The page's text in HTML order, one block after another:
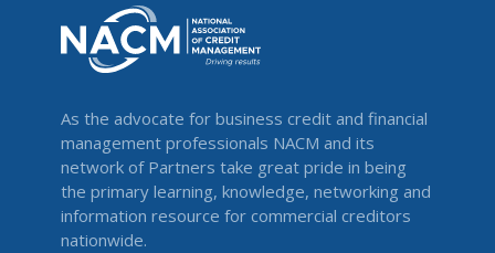
As the advocate for business credit and financial
management professionals NACM and its
network of Partners take great pride in being
the primary learning, knowledge, networking and
information resource for commercial creditors
nationwide.